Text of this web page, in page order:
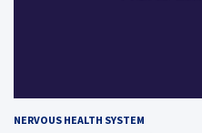
NERVOUS HEALTH SYSTEM